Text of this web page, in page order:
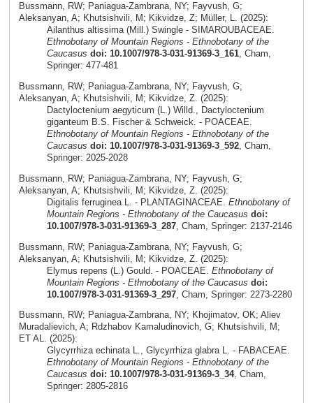
Bussmann, RW; Paniagua-Zambrana, NY; Fayvush, G;
Aleksanyan, A; Khutsishvili, M; Kikvidze, Z; Müller, L. (2025):
Ailanthus altissima (Mill.) Swingle - SIMAROUBACEAE.
Ethnobotany of Mountain Regions - Ethnobotany of the
Caucasus doi: 10.1007/978-3-031-91369-3_161, Cham,
Springer: 477-481
Bussmann, RW; Paniagua-Zambrana, NY; Fayvush, G;
Aleksanyan, A; Khutsishvili, M; Kikvidze, Z. (2025):
Dactyloctenium aegyticum (L.) Willd., Dactyloctenium
giganteum B.S. Fischer & Schweick. - POACEAE.
Ethnobotany of Mountain Regions - Ethnobotany of the
Caucasus doi: 10.1007/978-3-031-91369-3_592, Cham,
Springer: 2025-2028
Bussmann, RW; Paniagua-Zambrana, NY; Fayvush, G;
Aleksanyan, A; Khutsishvili, M; Kikvidze, Z. (2025):
Digitalis ferruginea L. - PLANTAGINACEAE. Ethnobotany of
Mountain Regions - Ethnobotany of the Caucasus doi:
10.1007/978-3-031-91369-3_287, Cham, Springer: 2137-2146
Bussmann, RW; Paniagua-Zambrana, NY; Fayvush, G;
Aleksanyan, A; Khutsishvili, M; Kikvidze, Z. (2025):
Elymus repens (L.) Gould. - POACEAE. Ethnobotany of
Mountain Regions - Ethnobotany of the Caucasus doi:
10.1007/978-3-031-91369-3_297, Cham, Springer: 2273-2280
Bussmann, RW; Paniagua-Zambrana, NY; Khojimatov, OK; Aliev
Muradalievich, A; Rdzhabov Kamaludinovich, G; Khutsishvili, M;
ET AL. (2025):
Glycyrrhiza echinata L., Glycyrrhiza glabra L. - FABACEAE.
Ethnobotany of Mountain Regions - Ethnobotany of the
Caucasus doi: 10.1007/978-3-031-91369-3_34, Cham,
Springer: 2805-2816